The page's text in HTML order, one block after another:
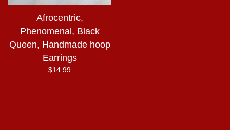
Afrocentric,
Phenomenal, Black
Queen, Handmade hoop
Earrings
$14.99